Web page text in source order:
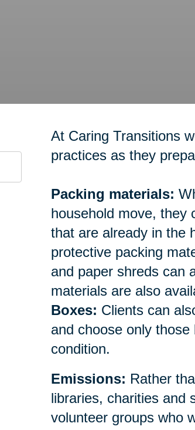
At Caring Transitions
practices as they
Packing materials:
household move, they
that are already in the
protective packing
and paper shreds can
materials are also
Boxes: Clients can
and choose only
condition.
Emissions: Rather
libraries, charities
volunteer groups who